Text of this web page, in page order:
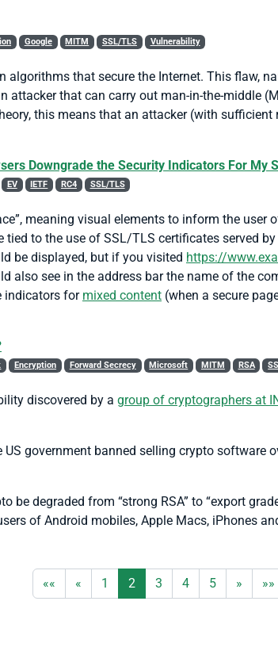
Google MITM SSL/TLS Vulnerability
that secure the Internet. This flaw,
that can carry out man-in-the-middle
this means that an attacker (with sufficient
Downgrade the Security Indicators For My
EV IETF RC4 SSL/TLS
meaning visual elements to inform the user
to the use of SSL/TLS certificates served
be displayed, but if you visited https://
also see in the address bar the name of the
indicators for mixed content (when a secure
Encryption Forward Secrecy Microsoft MITM RSA
discovered by a group of cryptographers at
government banned selling crypto software
degraded from “strong RSA” to “export
of Android mobiles, Apple Macs, iPhones
«« « 1 2 3 4 5 » »»